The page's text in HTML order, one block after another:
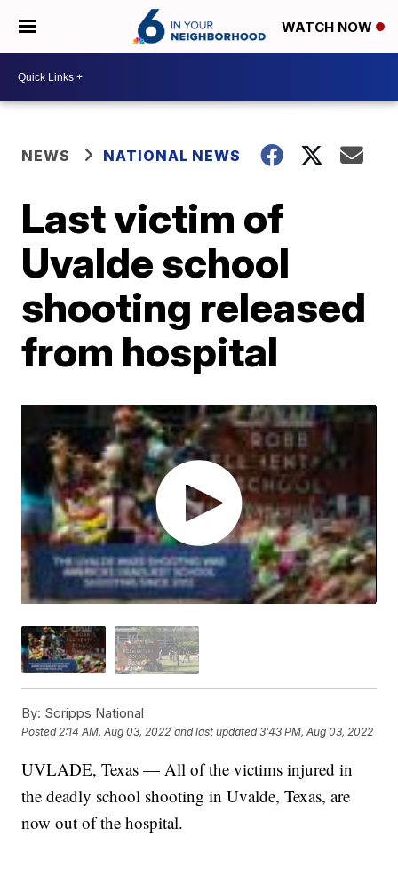
WATCH NOW
NEWS NATIONAL NEWS
Last victim of
Uvalde school
shooting released
from hospital
By: Scripps National
Posted2:14 AM, Aug 03, 2022 and last updated 3:43 PM, Aug 03, 2022
UVLADE, Texas — All of the victims injured in
the deadly school shooting in Uvalde, Texas, are
now out of the hospital.